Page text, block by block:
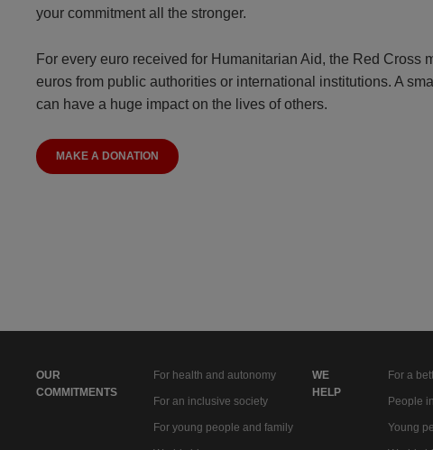
your commitment all the stronger.
For every euro received for Humanitarian Aid, the Red Cross
euros from public authorities or international institutions. A
can have a huge impact on the lives of others.
MAKE A DONATION
OUR
COMMITMENTS
For health and autonomy
For an inclusive society
For young people and family
WE
HELP
For a
People
Young